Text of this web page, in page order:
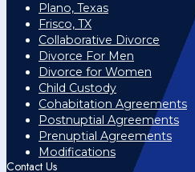
Plano, Texas
Frisco, TX
Collaborative Divorce
Divorce For Men
Divorce for Women
Child Custody
Cohabitation Agreements
Postnuptial Agreements
Prenuptial Agreements
Modifications
Contact Us